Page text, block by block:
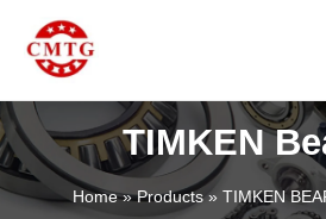
content
TIMKEN
Home Products TIMKEN